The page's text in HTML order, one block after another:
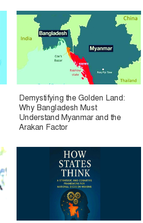
Demystifying the Golden Land:
Why Bangladesh Must
Understand Myanmar and the
Arakan Factor